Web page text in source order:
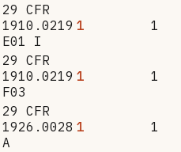
29 CFR
1910.0219
E01 I
1 1
29 CFR
1910.0219
F03
1 1
29 CFR
1926.0028
A
1 1